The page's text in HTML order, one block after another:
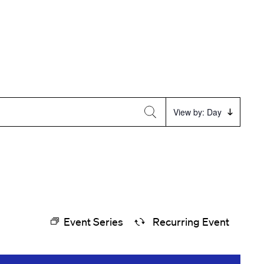
Event
Views
View by: Day
Event Series Recurring Event